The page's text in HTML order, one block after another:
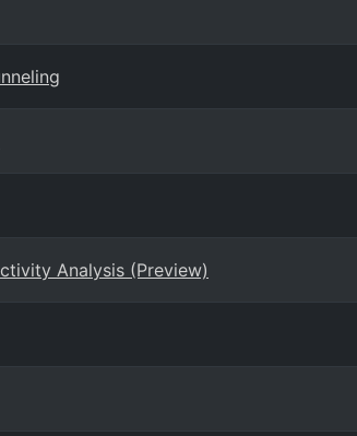
Analysis (Preview)